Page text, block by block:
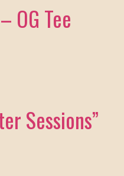
OG Tee
Sessions”